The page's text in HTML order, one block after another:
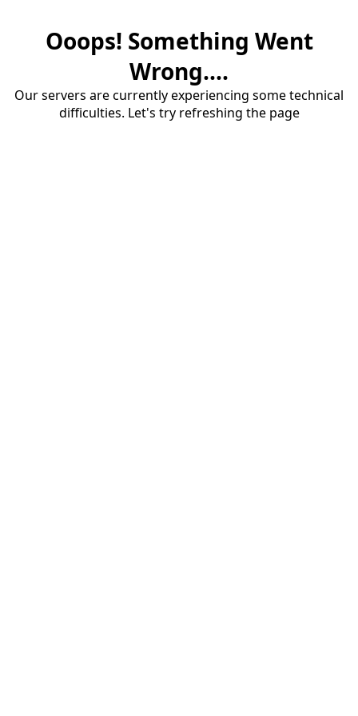
Ooops! Something Went
Wrong....
Our servers are currently experiencing some technical
difficulties. Let's try refreshing the page